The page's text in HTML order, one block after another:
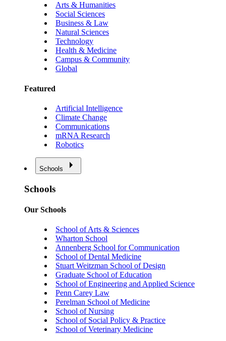
Arts & Humanities
Social Sciences
Business & Law
Natural Sciences
Technology
Health & Medicine
Campus & Community
Global
Featured
Artificial Intelligence
Climate Change
Communications
mRNA Research
Robotics
Schools
Schools
Our Schools
School of Arts & Sciences
Wharton School
Annenberg School for Communication
School of Dental Medicine
Stuart Weitzman School of Design
Graduate School of Education
School of Engineering and Applied Science
Penn Carey Law
Perelman School of Medicine
School of Nursing
School of Social Policy & Practice
School of Veterinary Medicine